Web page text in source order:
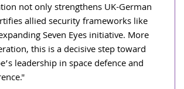
not only strengthens UK-German
allied security frameworks like
Seven Eyes initiative. More
this is a decisive step toward
leadership in space defence and